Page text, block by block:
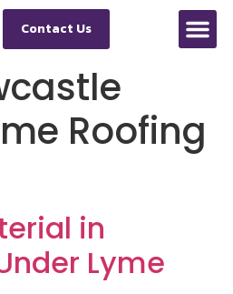
Contact Us
Roofing
in
Lyme